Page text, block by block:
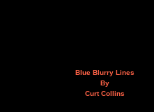
Blue Blurry Lines
By
Curt Collins